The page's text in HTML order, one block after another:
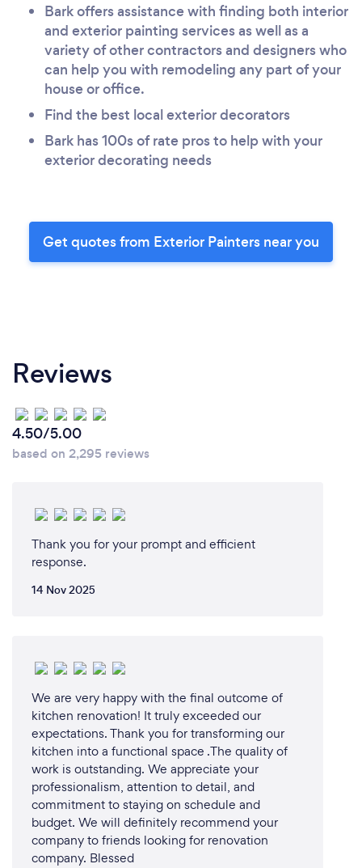
Bark offers assistance with finding both interior
and exterior painting services as well as a
variety of other contractors and designers who
can help you with remodeling any part of your
house or office.
Find the best local exterior decorators
Bark has 100s of rate pros to help with your
exterior decorating needs
Get quotes from Exterior Painters near you
Reviews
4.50/5.00
based on 2,295 reviews
Thank you for your prompt and efficient
response.
14 Nov 2025
We are very happy with the final outcome of
kitchen renovation! It truly exceeded our
expectations. Thank you for transforming our
kitchen into a functional space .The quality of
work is outstanding. We appreciate your
professionalism, attention to detail, and
commitment to staying on schedule and
budget. We will definitely recommend your
company to friends looking for renovation
company. Blessed